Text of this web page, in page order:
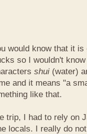
would know that it
so I wouldn't
shui (water)
and it means "a
like that.
trip, I had to rely on
locals. I really do